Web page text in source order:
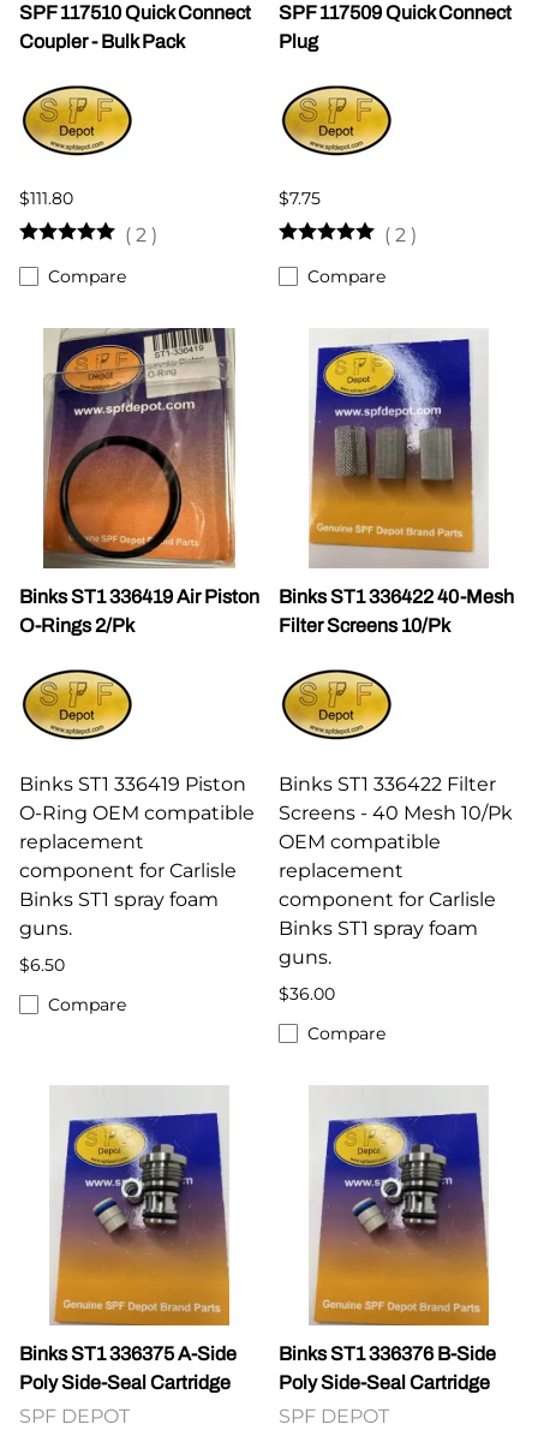
SPF 117510 Quick Connect
Coupler - Bulk Pack
$111.80
( 2 )
Compare
SPF 117509 Quick Connect
Plug
$7.75
( 2 )
Compare
Binks ST1 336419 Air Piston
O-Rings 2/Pk
Binks ST1 336419 Piston
O-Ring OEM compatible
replacement
component for Carlisle
Binks ST1 spray foam
guns.
$6.50
Compare
Binks ST1 336422 40-Mesh
Filter Screens 10/Pk
Binks ST1 336422 Filter
Screens - 40 Mesh 10/Pk
OEM compatible
replacement
component for Carlisle
Binks ST1 spray foam
guns.
$36.00
Compare
Binks ST1 336375 A-Side
Poly Side-Seal Cartridge
SPF DEPOT
Binks ST1 336376 B-Side
Poly Side-Seal Cartridge
SPF DEPOT